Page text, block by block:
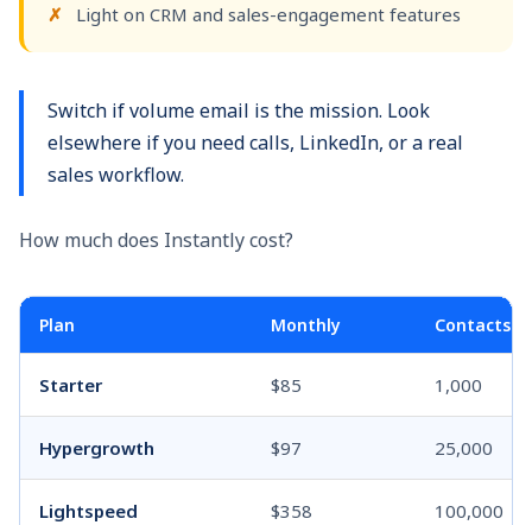
Light on CRM and sales-engagement features
Switch if volume email is the mission. Look
elsewhere if you need calls, LinkedIn, or a real
sales workflow.
How much does Instantly cost?
Plan Monthly Contacts
Starter $85 1,000
Hypergrowth $97 25,000
Lightspeed $358 100,000